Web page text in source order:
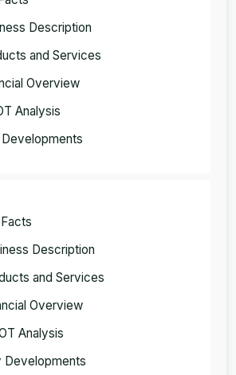
Description
and Services
Overview
Analysis
Developments
Facts
Description
and Services
Overview
Analysis
Developments